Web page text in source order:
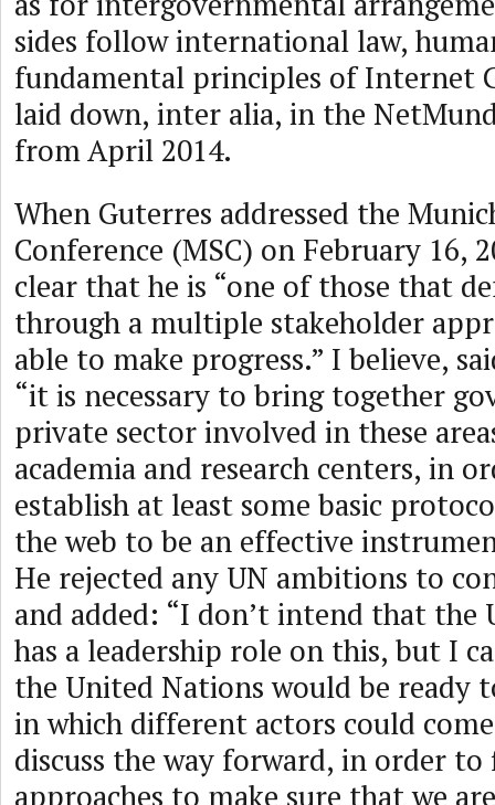
sides follow international law,
fundamental principles of Internet
laid down, inter alia, in the
from April 2014.
When Guterres addressed the
Conference (MSC) on February 16,
clear that he is “one of those that
through a multiple stakeholder
able to make progress.” I believe,
“it is necessary to bring together
private sector involved in these
academia and research centers, in
establish at least some basic
the web to be an effective
He rejected any UN ambitions to
and added: “I don’t intend that the
has a leadership role on this, but I
the United Nations would be ready
in which different actors could
discuss the way forward, in order
approaches to make sure that we